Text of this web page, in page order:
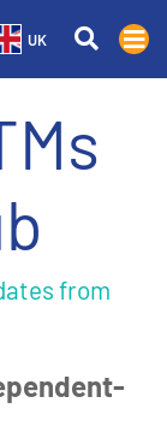
UK
from